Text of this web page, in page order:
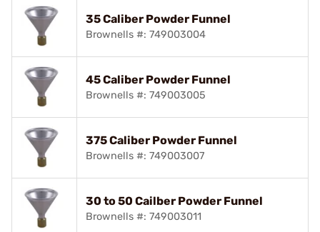
35 Caliber Powder Funnel
Brownells #: 749003004
45 Caliber Powder Funnel
Brownells #: 749003005
375 Caliber Powder Funnel
Brownells #: 749003007
30 to 50 Cailber Powder Funnel
Brownells #: 749003011